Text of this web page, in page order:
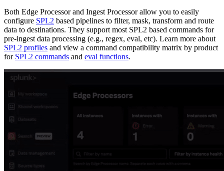
Both Edge Processor and Ingest Processor allow you to easily
configure SPL2 based pipelines to filter, mask, transform and route
data to destinations. They support most SPL2 based commands for
pre-ingest data processing (e.g., regex, eval, etc). Learn more about
SPL2 profiles and view a command compatibility matrix by product
for SPL2 commands and eval functions.